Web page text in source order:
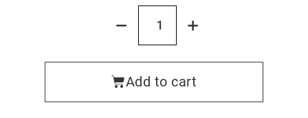
Add to cart